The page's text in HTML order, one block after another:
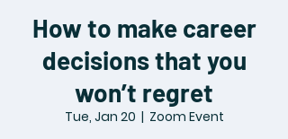
How to make career
decisions that you
won’t regret
Tue, Jan 20
  |
Zoom Event